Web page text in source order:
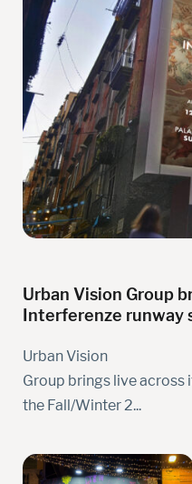
Urban Vision Group
Interferenze runway
Urban Vision
Group brings live across
the Fall/Winter 2...